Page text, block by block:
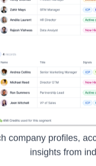
Team
company profiles,
insights from